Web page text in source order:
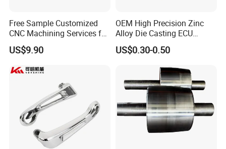
Size
OEM Standard Size
Free Sample Customized
CNC Machining Services for
High-Precision Hardware
Robot Accessories
US$9.90
OEM High Precision Zinc
Alloy Die Casting ECU
Bracket Custom Electronic
Control Mount, Black
Manufacturer
US$0.30-0.50